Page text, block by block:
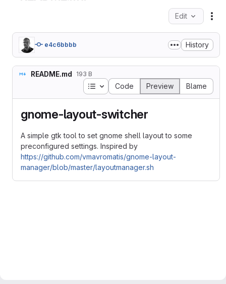
Edit
e4c6bbbb History
README.md 193 B
Table of contents
Code Preview Blame
gnome-layout-switcher
A simple gtk tool to set gnome shell layout to some
preconfigured settings. Inspired by
https://github.com/vmavromatis/gnome-layout-
manager/blob/master/layoutmanager.sh